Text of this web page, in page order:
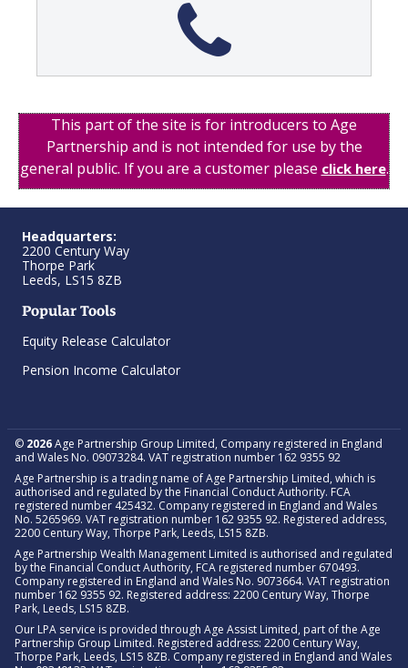
This part of the site is for introducers to Age
Partnership and is not intended for use by the
general public. If you are a customer please click here.
Headquarters:
2200 Century Way
Thorpe Park
Leeds, LS15 8ZB
Popular Tools
Equity Release Calculator
Pension Income Calculator
© 2026Age Partnership Group Limited, Company registered in England
and Wales No. 09073284. VAT registration number 162 9355 92
Age Partnership is a trading name of Age Partnership Limited, which is
authorised and regulated by the Financial Conduct Authority. FCA
registered number 425432. Company registered in England and Wales
No. 5265969. VAT registration number 162 9355 92. Registered address,
2200 Century Way, Thorpe Park, Leeds, LS15 8ZB.
Age Partnership Wealth Management Limited is authorised and regulated
by the Financial Conduct Authority, FCA registered number 670493.
Company registered in England and Wales No. 9073664. VAT registration
number 162 9355 92. Registered address: 2200 Century Way, Thorpe
Park, Leeds, LS15 8ZB.
Our LPA service is provided through Age Assist Limited, part of the Age
Partnership Group Limited. Registered address: 2200 Century Way,
Thorpe Park, Leeds, LS15 8ZB. Company registered in England and Wales